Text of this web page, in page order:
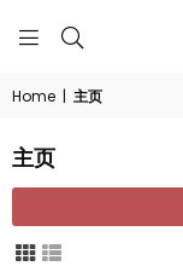
Home | 主页
主页